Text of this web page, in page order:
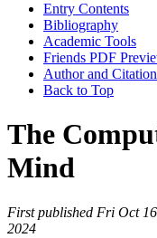
Entry Contents
Bibliography
Academic Tools
Friends PDF
Author and
Back to Top
The
Mind
First published Fri Oct
2024